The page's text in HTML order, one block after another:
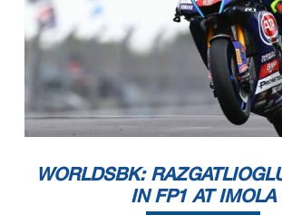
WORLDSBK:
IN FP1 AT IMOLA